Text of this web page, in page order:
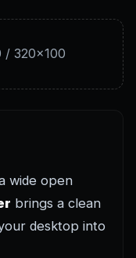
/ 320×100
wide open
brings a clean
desktop into